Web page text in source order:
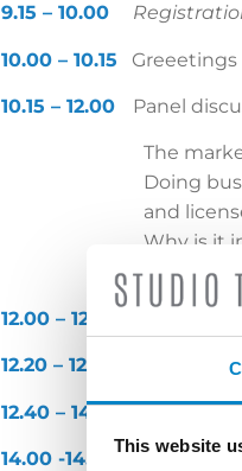
This website
9.15 – 10.00
10.00 – 10.15
10.15 – 12.00 Panel
The
Doing
and
Why is it
party
12.00 – 12.20
12.20 – 12.40 Company
12.40 – 14.00 Lunch
14.00 -14.20 Company